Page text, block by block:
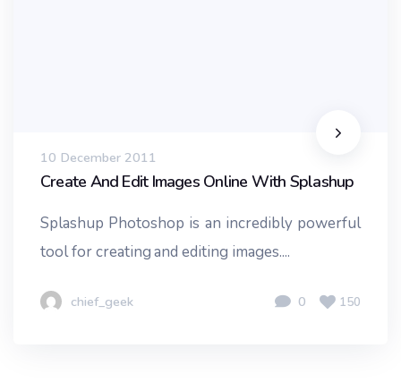
10 December 2011
Create And Edit Images Online With Splashup
Splashup Photoshop is an incredibly powerful
tool for creating and editing images....
chief_geek 0 150